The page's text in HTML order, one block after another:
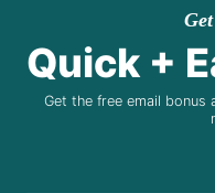
Quick +
Get the free email bonus